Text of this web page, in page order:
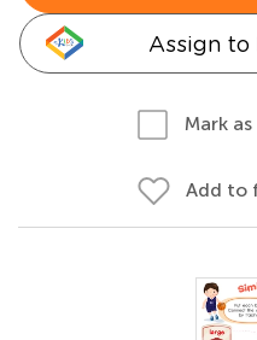
Assign to
Mark
Add to